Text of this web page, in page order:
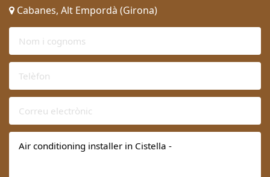
Cabanes, Alt Empordà (Girona)